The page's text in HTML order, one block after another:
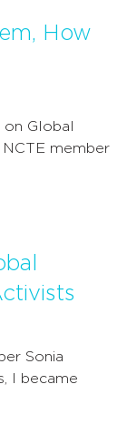
How
Global
member
Sonia
I became